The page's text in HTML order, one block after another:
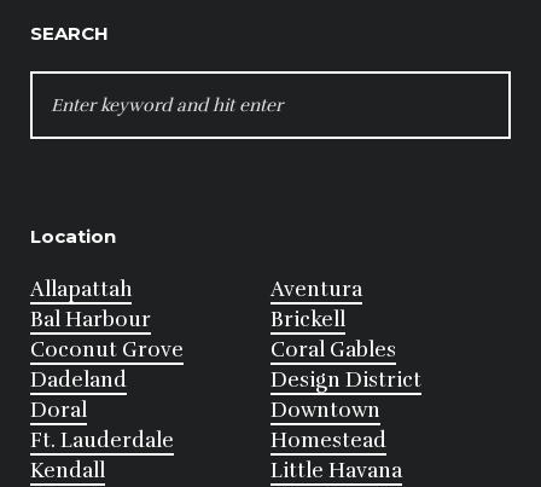
SEARCH
FOR:
Location
Allapattah
Aventura
Bal Harbour
Brickell
Coconut Grove
Coral Gables
Dadeland
Design District
Doral
Downtown
Ft. Lauderdale
Homestead
Kendall
Little Havana